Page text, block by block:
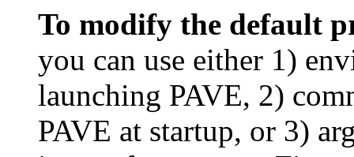
To modify the default
you can use either 1)
launching PAVE, 2)
PAVE at startup, or 3)